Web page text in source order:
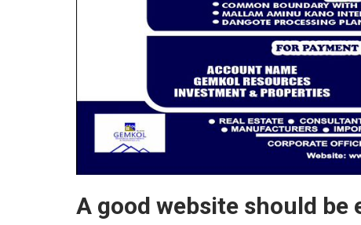
A good website should be